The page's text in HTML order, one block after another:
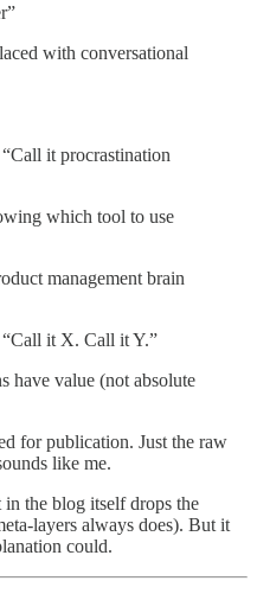
with conversational
it procrastination
which tool to use
management brain
“Call it X. Call it Y.”
have value (not absolute
for publication. Just the raw
like me.
in the blog itself drops the
layers always does). But it
could.